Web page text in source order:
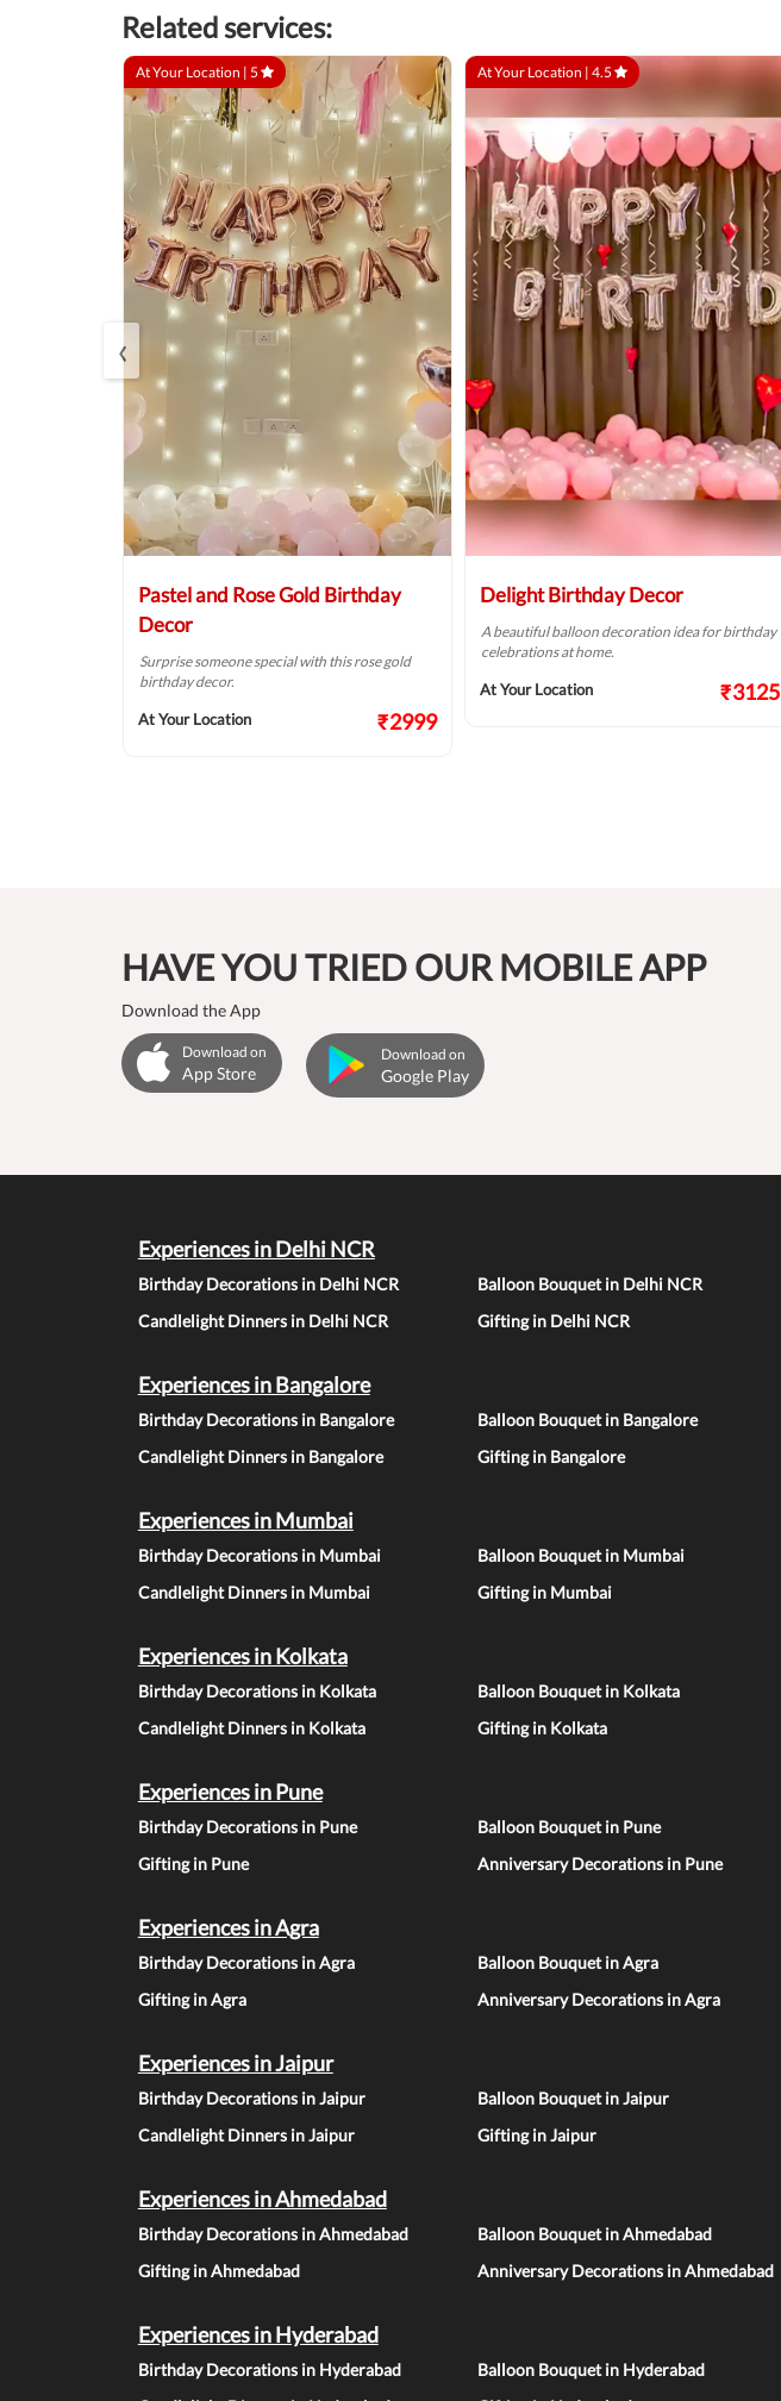
Related services:
At Your Location | 5
Pastel and Rose Gold Birthday
Decor
Surprise someone special with this rose gold
birthday decor.
At Your Location ₹2999
At Your Location | 4.5
Delight Birthday Decor
A beautiful balloon decoration idea for birthday
celebrations at home.
At Your Location ₹3125
‹
HAVE YOU TRIED OUR MOBILE APP
Download the App
Download on
App Store
Download on
Google Play
Experiences in Delhi NCR
Birthday Decorations in Delhi NCR Balloon Bouquet in Delhi NCR
Candlelight Dinners in Delhi NCR
Gifting in Delhi NCR
Experiences in Bangalore
Birthday Decorations in Bangalore Balloon Bouquet in Bangalore
Candlelight Dinners in Bangalore
Gifting in Bangalore
Experiences in Mumbai
Birthday Decorations in Mumbai Balloon Bouquet in Mumbai
Candlelight Dinners in Mumbai
Gifting in Mumbai
Experiences in Kolkata
Birthday Decorations in Kolkata Balloon Bouquet in Kolkata
Candlelight Dinners in Kolkata
Gifting in Kolkata
Experiences in Pune
Birthday Decorations in Pune Balloon Bouquet in Pune
Gifting in Pune
Anniversary Decorations in Pune
Experiences in Agra
Birthday Decorations in Agra Balloon Bouquet in Agra
Gifting in Agra
Anniversary Decorations in Agra
Experiences in Jaipur
Birthday Decorations in Jaipur Balloon Bouquet in Jaipur
Candlelight Dinners in Jaipur
Gifting in Jaipur
Experiences in Ahmedabad
Birthday Decorations in Ahmedabad Balloon Bouquet in Ahmedabad
Gifting in Ahmedabad
Anniversary Decorations in Ahmedabad
Experiences in Hyderabad
Birthday Decorations in Hyderabad Balloon Bouquet in Hyderabad